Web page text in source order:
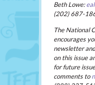
Beth Lowe:
(202) 687-
The National
encourages
newsletter
on this issue
for future
comments to